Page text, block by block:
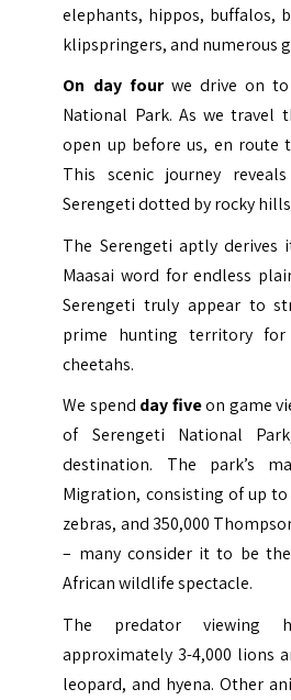
elephants, hippos, buffalos,
klipspringers, and numerous
On day four we drive on
National Park. As we travel
open up before us, en route
This scenic journey
Serengeti dotted by rocky
The Serengeti aptly derives
Maasai word for endless
Serengeti truly appear to
prime hunting territory for
cheetahs.
We spend day fiveon game
of Serengeti National
destination. The park’s
Migration, consisting of up
zebras, and 350,000
– many consider it to be
African wildlife spectacle.
The predator viewing
approximately 3-4,000 lions
leopard, and hyena. Other